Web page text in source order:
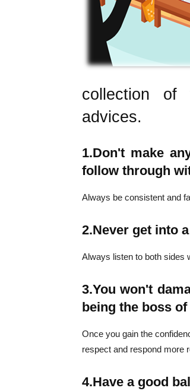
collection of
advices.
1.Don't make
follow through
Always be consistent and
2.Never get into
Always listen to both sides
3.You won't
being the boss
Once you gain the
respect and respond more
4.Have a good